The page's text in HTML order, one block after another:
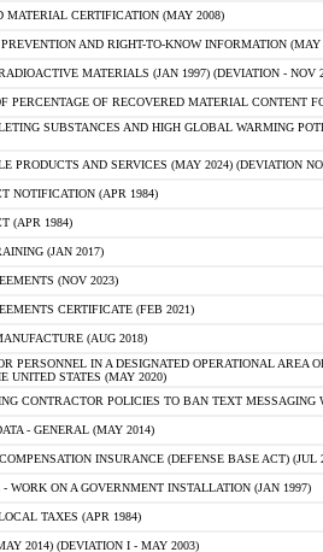
MATERIAL CERTIFICATION (MAY 2008)
AND RIGHT-TO-KNOW INFORMATION (MAY
MATERIALS (JAN 1997) (DEVIATION - NOV
PERCENTAGE OF RECOVERED MATERIAL CONTENT
SUBSTANCES AND HIGH GLOBAL WARMING
PRODUCTS AND SERVICES (MAY 2024) (DEVIATION
NOTIFICATION (APR 1984)
(APR 1984)
(JAN 2017)
(NOV 2023)
CERTIFICATE (FEB 2021)
(AUG 2018)
PERSONNEL IN A DESIGNATED OPERATIONAL AREA
UNITED STATES (MAY 2020)
CONTRACTOR POLICIES TO BAN TEXT MESSAGING
- GENERAL (MAY 2014)
INSURANCE (DEFENSE BASE ACT) (JUL
WORK ON A GOVERNMENT INSTALLATION (JAN 1997)
TAXES (APR 1984)
2014) (DEVIATION I - MAY 2003)